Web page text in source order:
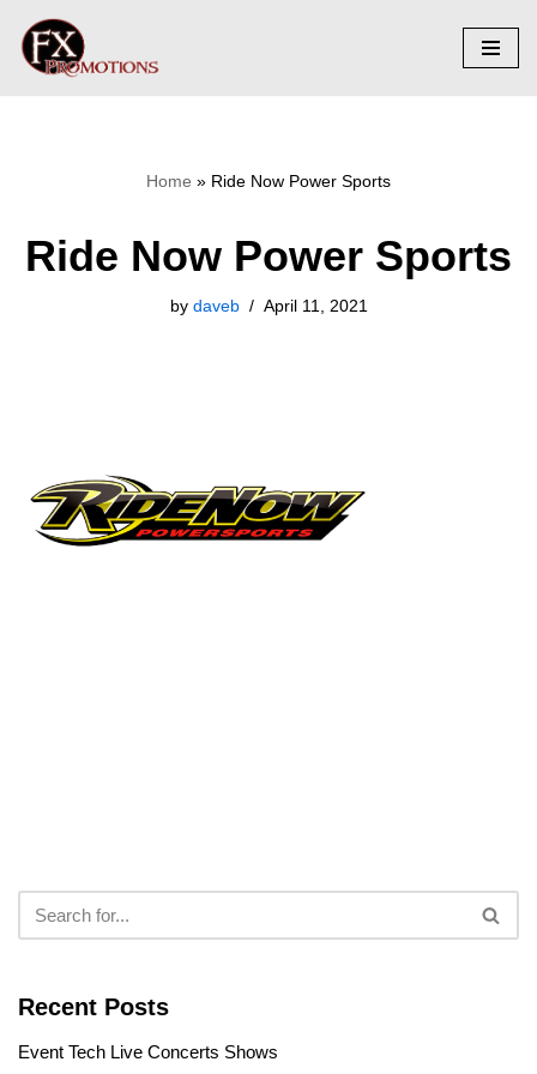
Skip
Home » Ride Now Power Sports
Ride Now Power Sports
by daveb April 11, 2021
Recent Posts
Event Tech Live Concerts Shows